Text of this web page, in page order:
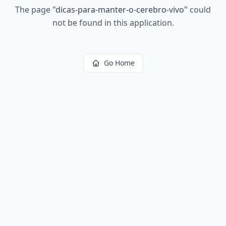
The page "dicas-para-manter-o-cerebro-vivo" could
not be found in this application.
Go Home